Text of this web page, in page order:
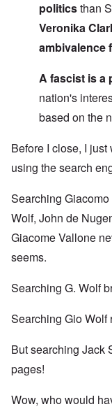
politicsthan
Veronika
ambivalence
A fascist is a
nation's
based on the
Before I close, I
using the search
Searching
Wolf, John de
Giacome Vallone
seems.
Searching G. Wolf
Searching Gio Wolf
But searching Jack
pages!
Wow, who would